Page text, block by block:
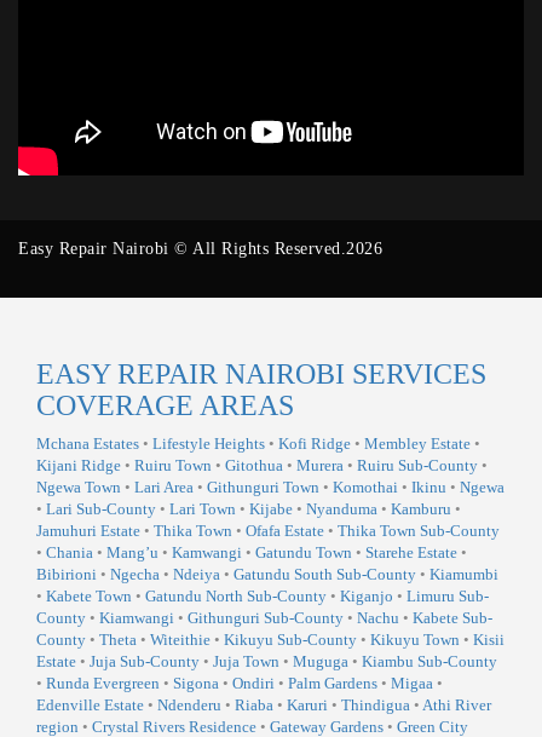
Easy Repair Nairobi © All Rights Reserved.2026
EASY REPAIR NAIROBI SERVICES
COVERAGE AREAS
Mchana Estates • Lifestyle Heights • Kofi Ridge • Membley Estate •
Kijani Ridge • Ruiru Town • Gitothua • Murera • Ruiru Sub-County •
Ngewa Town • Lari Area • Githunguri Town • Komothai • Ikinu • Ngewa
• Lari Sub-County • Lari Town • Kijabe • Nyanduma • Kamburu •
Jamuhuri Estate • Thika Town • Ofafa Estate • Thika Town Sub-County
• Chania • Mang’u • Kamwangi • Gatundu Town • Starehe Estate •
Bibirioni • Ngecha • Ndeiya • Gatundu South Sub-County • Kiamumbi
• Kabete Town • Gatundu North Sub-County • Kiganjo • Limuru Sub-
County • Kiamwangi • Githunguri Sub-County • Nachu • Kabete Sub-
County • Theta • Witeithie • Kikuyu Sub-County • Kikuyu Town • Kisii
Estate • Juja Sub-County • Juja Town • Muguga • Kiambu Sub-County
• Runda Evergreen • Sigona • Ondiri • Palm Gardens • Migaa •
Edenville Estate • Ndenderu • Riaba • Karuri • Thindigua • Athi River
region • Crystal Rivers Residence • Gateway Gardens • Green City